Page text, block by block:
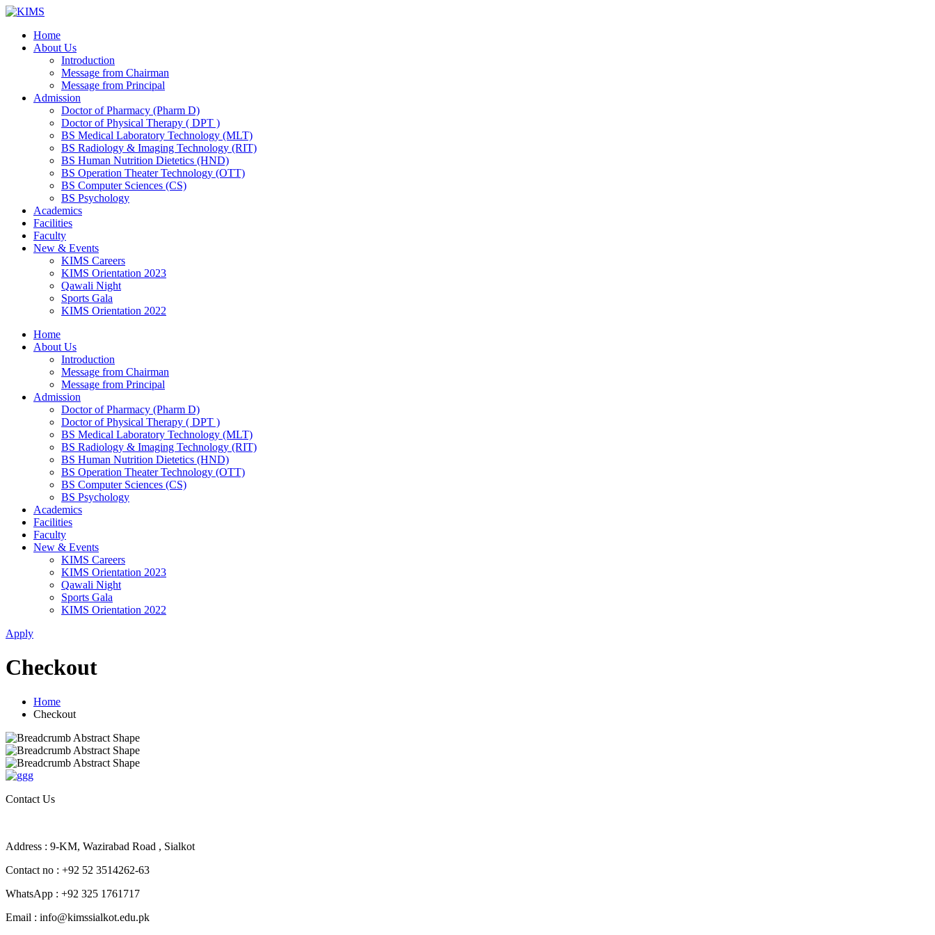
Skip
contentHome
About Us
Introduction
Message from Chairman
Message from Principal
Admission
Doctor of Pharmacy (Pharm D)
Doctor of Physical Therapy ( DPT )
BS Medical Laboratory Technology (MLT)
BS Radiology & Imaging Technology (RIT)
BS Human Nutrition Dietetics (HND)
BS Operation Theater Technology (OTT)
BS Computer Sciences (CS)
BS Psychology
Academics
Facilities
Faculty
New & Events
KIMS Careers
KIMS Orientation 2023
Qawali Night
Sports Gala
KIMS Orientation 2022
Home
About Us
Introduction
Message from Chairman
Message from Principal
Admission
Doctor of Pharmacy (Pharm D)
Doctor of Physical Therapy ( DPT )
BS Medical Laboratory Technology (MLT)
BS Radiology & Imaging Technology (RIT)
BS Human Nutrition Dietetics (HND)
BS Operation Theater Technology (OTT)
BS Computer Sciences (CS)
BS Psychology
Academics
Facilities
Faculty
New & Events
KIMS Careers
KIMS Orientation 2023
Qawali Night
Sports Gala
KIMS Orientation 2022
Apply
Checkout
Home
Checkout
Contact Us
Address : 9-KM, Wazirabad Road , Sialkot
Contact no : +92 52 3514262-63
WhatsApp : +92 325 1761717
Email : info@kimssialkot.edu.pk